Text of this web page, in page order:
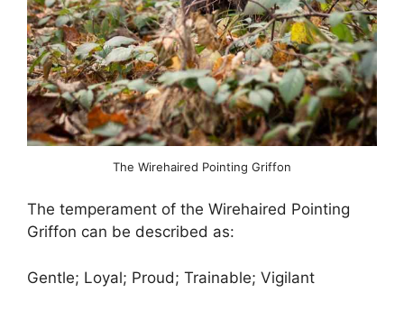
The Wirehaired Pointing Griffon
The temperament of the Wirehaired Pointing
Griffon can be described as:
Gentle; Loyal; Proud; Trainable; Vigilant